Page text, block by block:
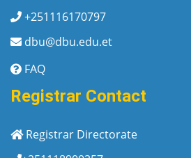
+251116170797
dbu@dbu.edu.et
FAQ
Registrar Contact
Registrar Directorate